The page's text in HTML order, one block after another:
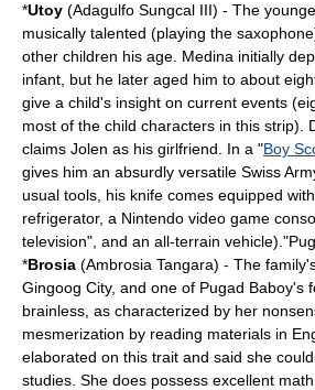
*Utoy (Adagulfo Sungcal III) - The
musically talented (playing the
other children his age. Medina initially
infant , but he later aged him to about
give a child's insight on current events
most of the child characters in this strip).
claims Jolen as his girlfriend. In a "Boy
gives him an absurdly versatile Swiss
usual tools, his knife comes equipped
refrigerator, a Nintendo video game
television", and an all-terrain vehicle).
*Brosia (Ambrosia Tangara) - The
Gingoog City, and one of Pugad Baboy's
brainless, as characterized by her
mesmerization by reading materials in
elaborated on this trait and said she
studies. She does possess excellent